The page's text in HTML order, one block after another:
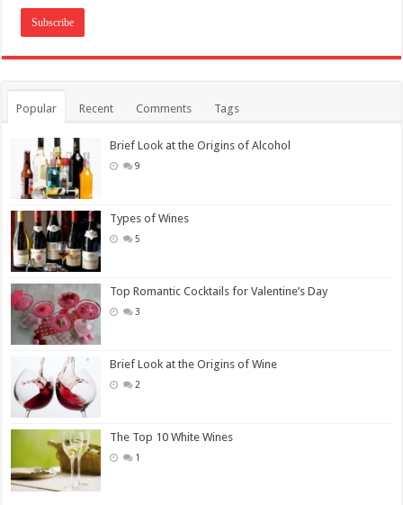
Popular Recent Comments Tags
Brief Look at the Origins of Alcohol
9
Types of Wines
5
Top Romantic Cocktails for Valentine’s Day
3
Brief Look at the Origins of Wine
2
The Top 10 White Wines
1